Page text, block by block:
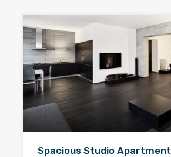
Spacious Studio Apartment